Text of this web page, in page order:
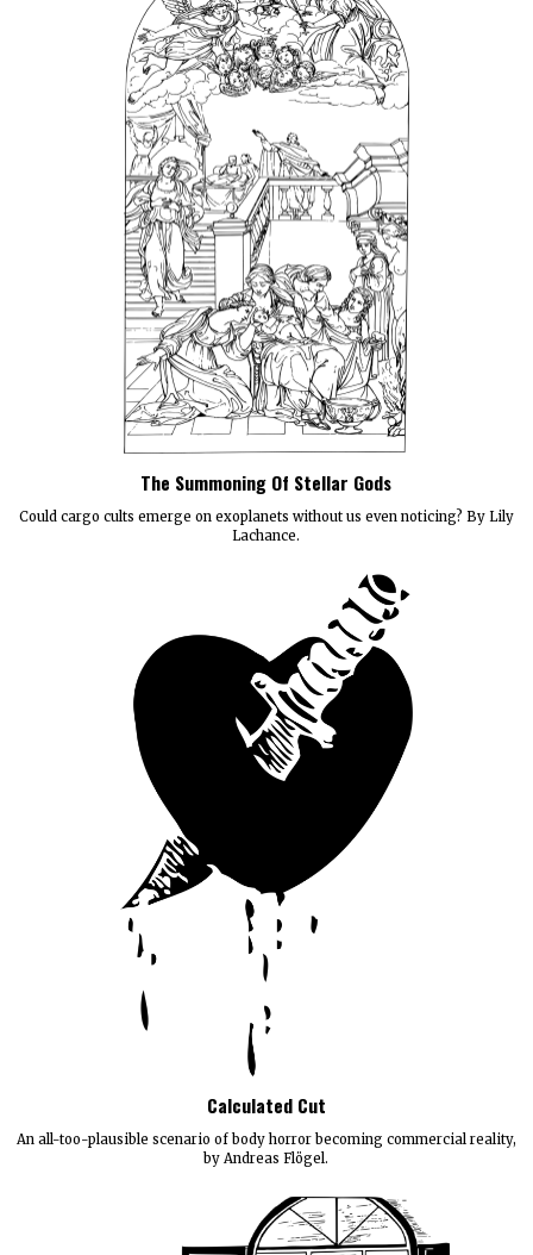
The Summoning Of Stellar Gods
Could cargo cults emerge on exoplanets without us even noticing? By Lily
Lachance.
Calculated Cut
An all-too-plausible scenario of body horror becoming commercial reality,
by Andreas Flögel.